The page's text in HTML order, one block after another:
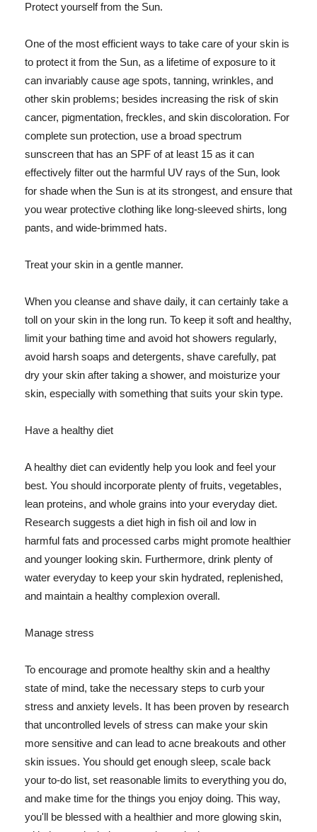
Protect yourself from the Sun.
One of the most efficient ways to take care of your skin is
to protect it from the Sun, as a lifetime of exposure to it
can invariably cause age spots, tanning, wrinkles, and
other skin problems; besides increasing the risk of skin
cancer, pigmentation, freckles, and skin discoloration. For
complete sun protection, use a broad spectrum
sunscreen that has an SPF of at least 15 as it can
effectively filter out the harmful UV rays of the Sun, look
for shade when the Sun is at its strongest, and ensure that
you wear protective clothing like long-sleeved shirts, long
pants, and wide-brimmed hats.
Treat your skin in a gentle manner.
When you cleanse and shave daily, it can certainly take a
toll on your skin in the long run. To keep it soft and healthy,
limit your bathing time and avoid hot showers regularly,
avoid harsh soaps and detergents, shave carefully, pat
dry your skin after taking a shower, and moisturize your
skin, especially with something that suits your skin type.
Have a healthy diet
A healthy diet can evidently help you look and feel your
best. You should incorporate plenty of fruits, vegetables,
lean proteins, and whole grains into your everyday diet.
Research suggests a diet high in fish oil and low in
harmful fats and processed carbs might promote healthier
and younger looking skin. Furthermore, drink plenty of
water everyday to keep your skin hydrated, replenished,
and maintain a healthy complexion overall.
Manage stress
To encourage and promote healthy skin and a healthy
state of mind, take the necessary steps to curb your
stress and anxiety levels. It has been proven by research
that uncontrolled levels of stress can make your skin
more sensitive and can lead to acne breakouts and other
skin issues. You should get enough sleep, scale back
your to-do list, set reasonable limits to everything you do,
and make time for the things you enjoy doing. This way,
you'll be blessed with a healthier and more glowing skin,